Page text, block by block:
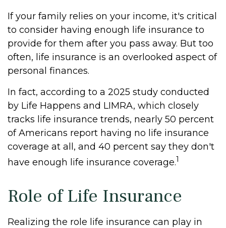
If your family relies on your income, it's critical
to consider having enough life insurance to
provide for them after you pass away. But too
often, life insurance is an overlooked aspect of
personal finances.
In fact, according to a 2025 study conducted
by Life Happens and LIMRA, which closely
tracks life insurance trends, nearly 50 percent
of Americans report having no life insurance
coverage at all, and 40 percent say they don't
have enough life insurance coverage.1
Role of Life Insurance
Realizing the role life insurance can play in